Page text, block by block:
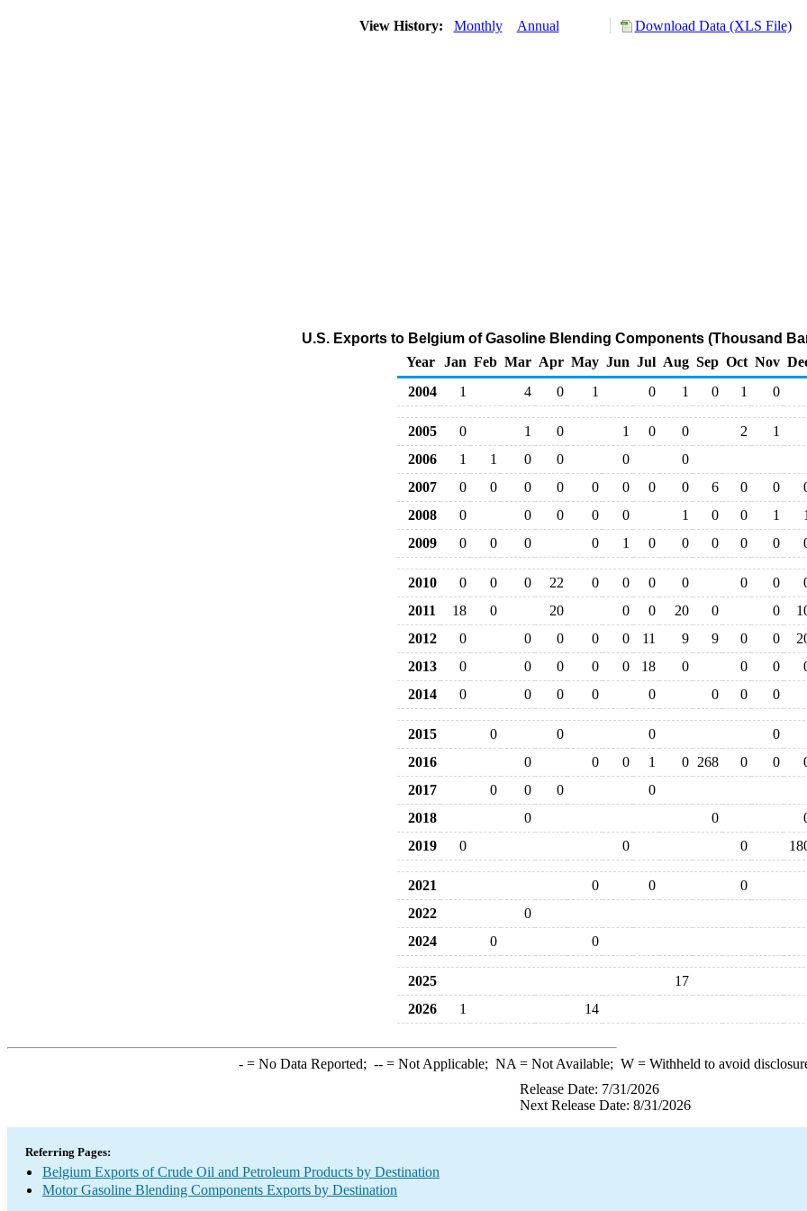
View History: Monthly Annual Download Data (XLS File)
U.S. Exports to Belgium of Gasoline Blending Components (Thousand
Year
Jan Feb Mar Apr May Jun Jul Aug Sep Oct Nov
2004
1 4 0 1 0 1 0 1 0
2005 0 1 0 1 0 0 2
1
2006
1 1 0 0 0
0
2007
0 0 0 0 0 0 0 0 6 0 0
2008
0 0 0 0 0 1 0 0 1
1
2009
0 0 0 0 1 0 0 0 0 0
2010 0 0 0 22 0 0 0 0 0 0
2011
18 0 20 0 0 20 0 0
2012
0 0 0 0 0 11 9 9 0 0
2013
0 0 0 0 0 18 0 0 0
2014
0 0 0 0 0 0 0 0
2015 0 0 0
0
2016
0 0 0 1 0 268 0 0
2017
0 0 0
0
2018
0 0
2019
0 0 0
2021 0 0
0
2022
0
2024
0 0
2025
17
2026
1 14
-= No Data Reported; --= Not Applicable; NA = Not Available; W= Withheld to avoid
Release Date: 7/31/2026
Next Release Date: 8/31/2026
Referring Pages:
Belgium Exports of Crude Oil and Petroleum Products by Destination
Motor Gasoline Blending Components Exports by Destination